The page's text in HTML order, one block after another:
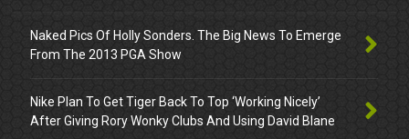
Naked Pics Of Holly Sonders. The Big News To Emerge
From The 2013 PGA Show
Nike Plan To Get Tiger Back To Top ‘Working Nicely’
After Giving Rory Wonky Clubs And Using David Blane